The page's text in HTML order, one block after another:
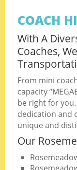
COACH
With A
Coaches,
From mini
capacity
be right for
dedication and
unique and
Our